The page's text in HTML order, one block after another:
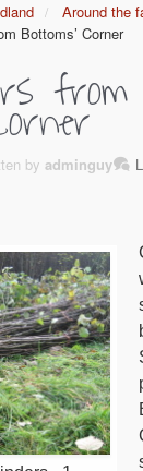
Around the
Bottoms’ Corner
from
by adminguy